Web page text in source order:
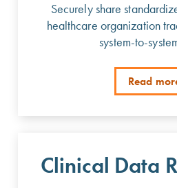
Securely share
healthcare organization
system-to-
Read
Clinical Data